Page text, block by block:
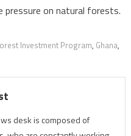
pressure on natural forests.
Investment Program, Ghana,
desk is composed of